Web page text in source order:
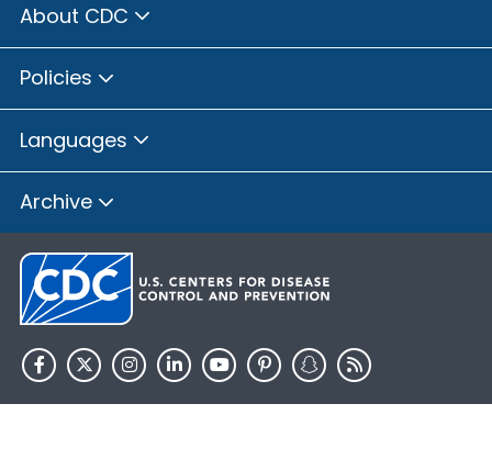
About CDC
Policies
Languages
Archive